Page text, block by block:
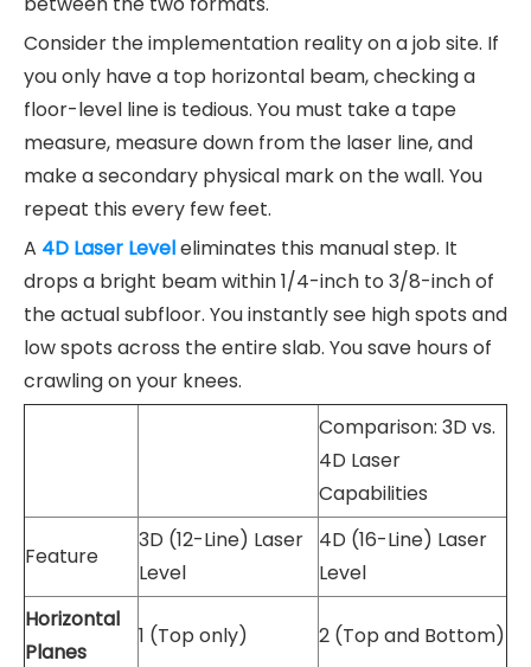
Consider the implementation reality on a job site. If
you only have a top horizontal beam, checking a
floor-level line is tedious. You must take a tape
measure, measure down from the laser line, and
make a secondary physical mark on the wall. You
repeat this every few feet.
A 4D Laser Leveleliminates this manual step. It
drops a bright beam within 1/4-inch to 3/8-inch of
the actual subfloor. You instantly see high spots and
low spots across the entire slab. You save hours of
crawling on your knees.
Comparison: 3D vs.
4D Laser
Capabilities
Feature
3D (12-Line) Laser
Level
4D (16-Line) Laser
Level
Horizontal
Planes
1 (Top only) 2 (Top and Bottom)